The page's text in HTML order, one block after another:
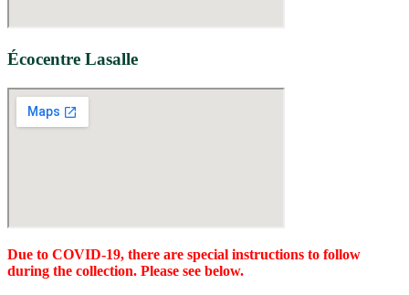
Écocentre Lasalle
Due to COVID-19, there are special instructions to follow
during the collection. Please see below.